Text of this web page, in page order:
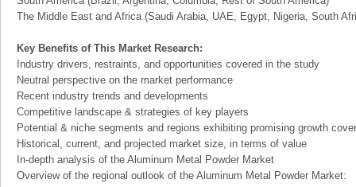
The Middle East and Africa (Saudi Arabia, UAE, Egypt, Nigeria, South
Key Benefits of This Market Research:
Industry drivers, restraints, and opportunities covered in the study
Neutral perspective on the market performance
Recent industry trends and developments
Competitive landscape & strategies of key players
Potential & niche segments and regions exhibiting promising growth
Historical, current, and projected market size, in terms of value
In-depth analysis of the Aluminum Metal Powder Market
Overview of the regional outlook of the Aluminum Metal Powder Market: